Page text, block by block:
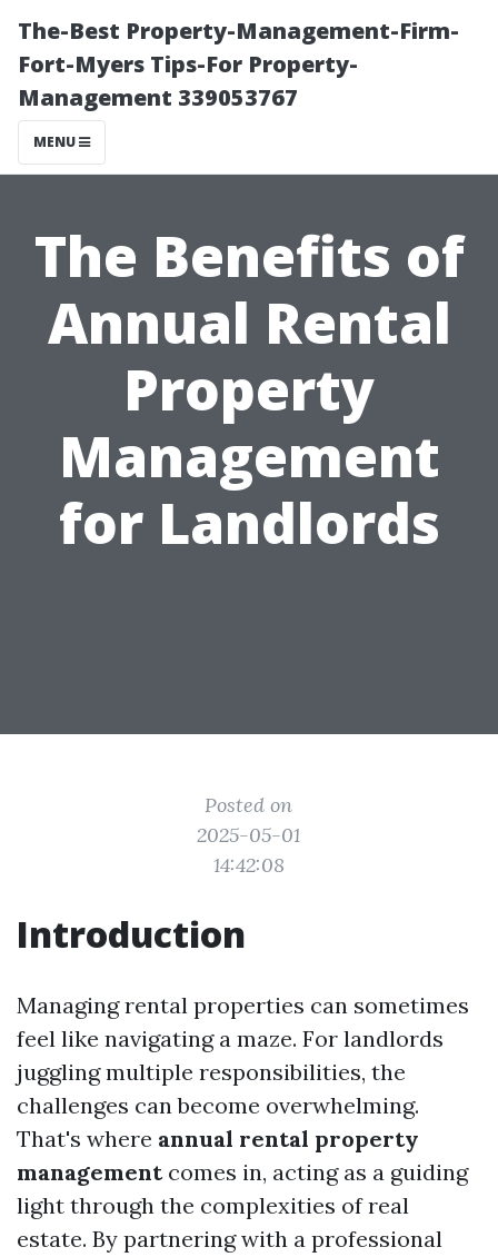
The-Best Property-Management-Firm-
Fort-Myers Tips-For Property-
Management 339053767
MENU
The Benefits of
Annual Rental
Property
Management
for Landlords
Posted on
2025-05-01
14:42:08
Introduction
Managing rental properties can sometimes
feel like navigating a maze. For landlords
juggling multiple responsibilities, the
challenges can become overwhelming.
That's where annual rental property
managementcomes in, acting as a guiding
light through the complexities of real
estate. By partnering with a professional